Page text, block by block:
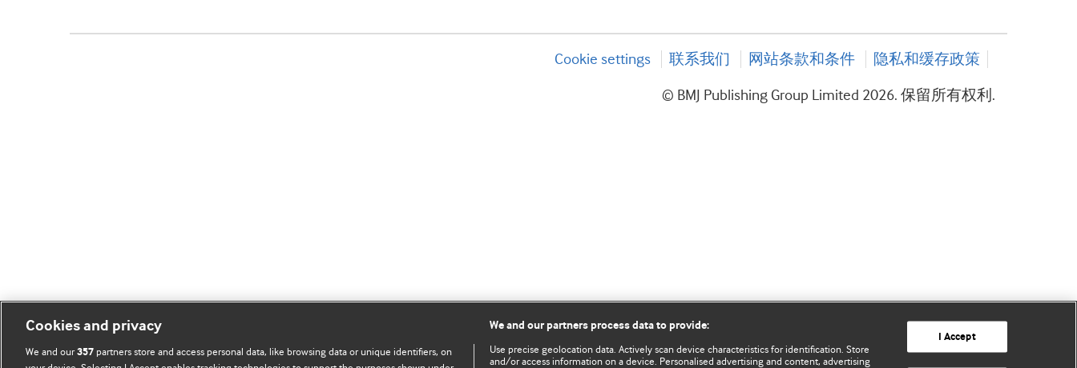
Cookie settings 联系我们 网站条款和条件 隐私和缓存政策
© BMJ Publishing Group Limited 2026. 保留所有权利.
Cookies and privacy
We and our357 partners store and access personal data, like browsing data or unique identifiers, on
We and our partners process data to provide:
Use precise geolocation data. Actively scan device characteristics for identification. Store
and/or access information on a device. Personalised advertising and content, advertising
I Accept